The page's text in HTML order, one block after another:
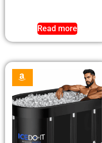
Read more